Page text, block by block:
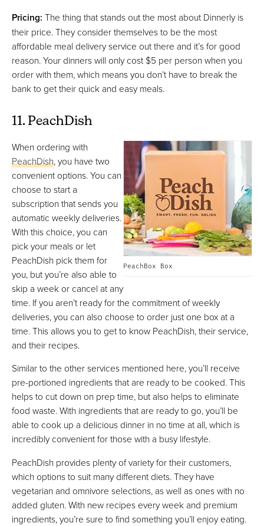
Pricing: The thing that stands out the most about Dinnerly is
their price. They consider themselves to be the most
affordable meal delivery service out there and it’s for good
reason. Your dinners will only cost $5 per person when you
order with them, which means you don’t have to break the
bank to get their quick and easy meals.
11. PeachDish
PeachBox Box
When ordering with
PeachDish, you have two
convenient options. You can
choose to start a
subscription that sends you
automatic weekly deliveries.
With this choice, you can
pick your meals or let
PeachDish pick them for
you, but you’re also able to
skip a week or cancel at any
time. If you aren’t ready for the commitment of weekly
deliveries, you can also choose to order just one box at a
time. This allows you to get to know PeachDish, their service,
and their recipes.
Similar to the other services mentioned here, you’ll receive
pre-portioned ingredients that are ready to be cooked. This
helps to cut down on prep time, but also helps to eliminate
food waste. With ingredients that are ready to go, you’ll be
able to cook up a delicious dinner in no time at all, which is
incredibly convenient for those with a busy lifestyle.
PeachDish provides plenty of variety for their customers,
which options to suit many different diets. They have
vegetarian and omnivore selections, as well as ones with no
added gluten. With new recipes every week and premium
ingredients, you’re sure to find something you’ll enjoy eating.